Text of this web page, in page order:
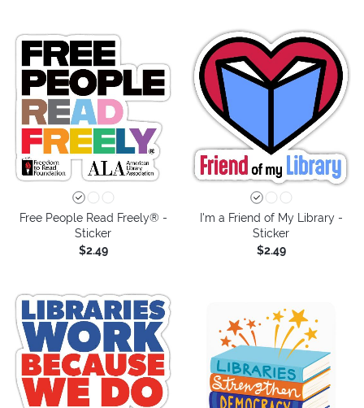
Free People Read Freely® -
Sticker
$2.49
I'm a Friend of My Library -
Sticker
$2.49